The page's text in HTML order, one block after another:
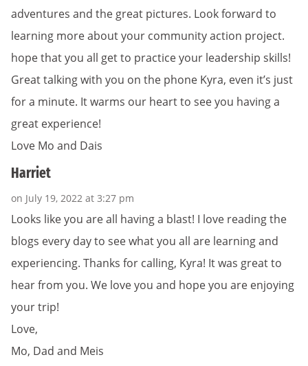
adventures and the great pictures. Look forward to
learning more about your community action project.
hope that you all get to practice your leadership skills!
Great talking with you on the phone Kyra, even it’s just
for a minute. It warms our heart to see you having a
great experience!
Love Mo and Dais
Harriet
on July 19, 2022 at 3:27 pm
Looks like you are all having a blast! I love reading the
blogs every day to see what you all are learning and
experiencing. Thanks for calling, Kyra! It was great to
hear from you. We love you and hope you are enjoying
your trip!
Love,
Mo, Dad and Meis